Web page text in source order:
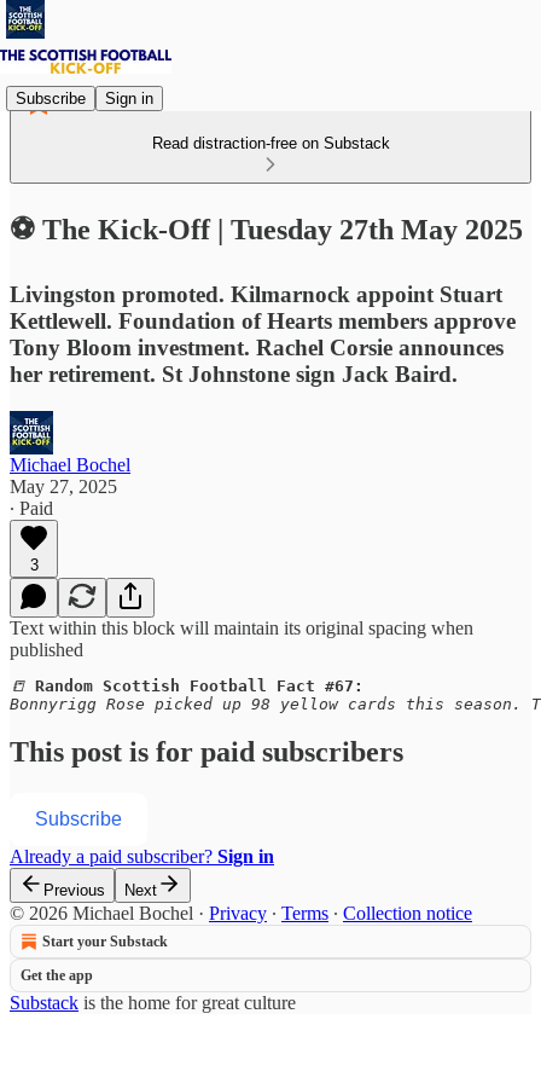
Subscribe Sign in
Read distraction-free on Substack
⚽ The Kick-Off | Tuesday 27th May 2025
Livingston promoted. Kilmarnock appoint Stuart
Kettlewell. Foundation of Hearts members approve
Tony Bloom investment. Rachel Corsie announces
her retirement. St Johnstone sign Jack Baird.
Michael Bochel
May 27, 2025
∙ Paid
3
Text within this block will maintain its original spacing when
published
📒 Random Scottish Football Fact #67:
Bonnyrigg Rose picked up 98 yellow cards this season.
This post is for paid subscribers
Subscribe
Already a paid subscriber? Sign in
Previous Next
© 2026 Michael Bochel · Privacy ∙ Terms ∙ Collection notice
Start your Substack
Get the app
Substack is the home for great culture